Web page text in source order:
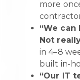
more
“We
Not
in 4–8
built in-
“Our IT